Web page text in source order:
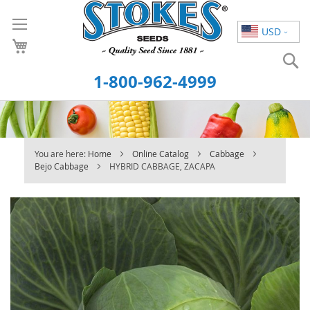
USD
to
Content
1-800-962-4999
You are here: Home Online Catalog
Cabbage
Bejo Cabbage
HYBRID CABBAGE, ZACAPA
Skip
to
the
end
of
the
images
gallery